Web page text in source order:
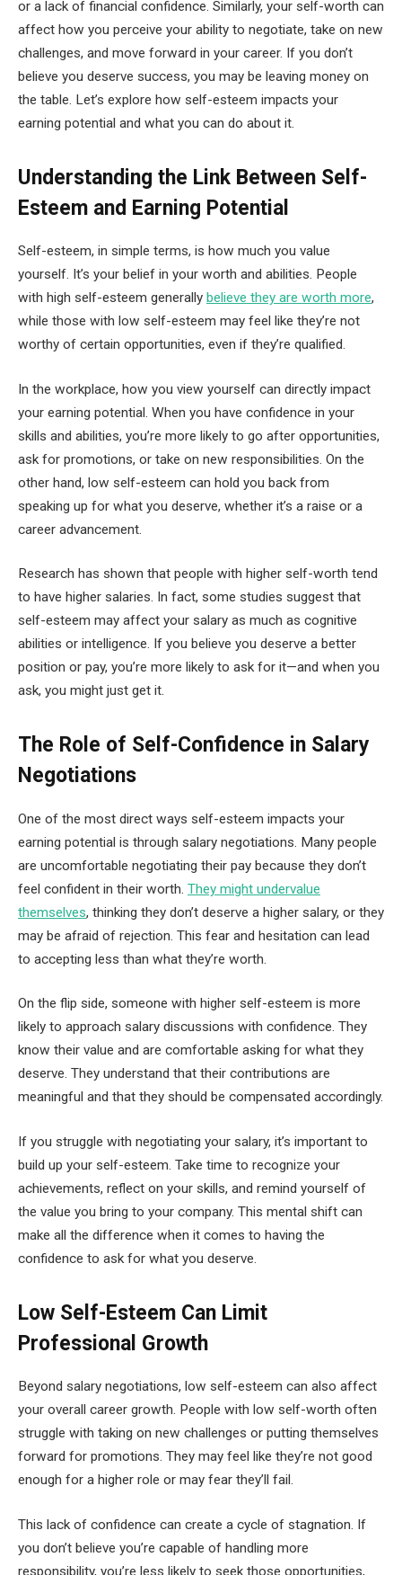
or a lack of financial confidence. Similarly, your self-worth can
affect how you perceive your ability to negotiate, take on new
challenges, and move forward in your career. If you don’t
believe you deserve success, you may be leaving money on
the table. Let’s explore how self-esteem impacts your
earning potential and what you can do about it.
Understanding the Link Between Self-
Esteem and Earning Potential
Self-esteem, in simple terms, is how much you value
yourself. It’s your belief in your worth and abilities. People
with high self-esteem generally believe they are worth more,
while those with low self-esteem may feel like they’re not
worthy of certain opportunities, even if they’re qualified.
In the workplace, how you view yourself can directly impact
your earning potential. When you have confidence in your
skills and abilities, you’re more likely to go after opportunities,
ask for promotions, or take on new responsibilities. On the
other hand, low self-esteem can hold you back from
speaking up for what you deserve, whether it’s a raise or a
career advancement.
Research has shown that people with higher self-worth tend
to have higher salaries. In fact, some studies suggest that
self-esteem may affect your salary as much as cognitive
abilities or intelligence. If you believe you deserve a better
position or pay, you’re more likely to ask for it—and when you
ask, you might just get it.
The Role of Self-Confidence in Salary
Negotiations
One of the most direct ways self-esteem impacts your
earning potential is through salary negotiations. Many people
are uncomfortable negotiating their pay because they don’t
feel confident in their worth. They might undervalue
themselves, thinking they don’t deserve a higher salary, or they
may be afraid of rejection. This fear and hesitation can lead
to accepting less than what they’re worth.
On the flip side, someone with higher self-esteem is more
likely to approach salary discussions with confidence. They
know their value and are comfortable asking for what they
deserve. They understand that their contributions are
meaningful and that they should be compensated accordingly.
If you struggle with negotiating your salary, it’s important to
build up your self-esteem. Take time to recognize your
achievements, reflect on your skills, and remind yourself of
the value you bring to your company. This mental shift can
make all the difference when it comes to having the
confidence to ask for what you deserve.
Low Self-Esteem Can Limit
Professional Growth
Beyond salary negotiations, low self-esteem can also affect
your overall career growth. People with low self-worth often
struggle with taking on new challenges or putting themselves
forward for promotions. They may feel like they’re not good
enough for a higher role or may fear they’ll fail.
This lack of confidence can create a cycle of stagnation. If
you don’t believe you’re capable of handling more
responsibility, you’re less likely to seek those opportunities,